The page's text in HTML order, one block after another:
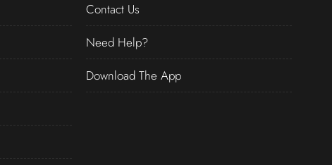
Contact Us
Need Help?
Download The App